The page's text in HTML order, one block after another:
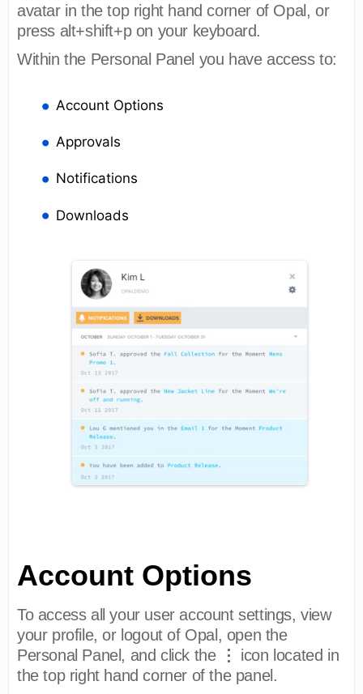
avatar in the top right hand corner of Opal, or
press alt+shift+p on your keyboard.
Within the Personal Panel you have access to:
Account Options
Approvals
Notifications
Downloads
Account Options
To access all your user account settings, view
your profile, or logout of Opal, open the
Personal Panel, and click the
⋮
icon located in
the top right hand corner of the panel.